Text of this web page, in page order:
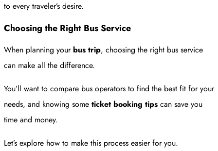
to every traveler’s desire.
Choosing the Right Bus Service
When planning your bus trip, choosing the right bus service
can make all the difference.
You’ll want to compare bus operators to find the best fit for your
needs, and knowing some ticket booking tips can save you
time and money.
Let’s explore how to make this process easier for you.